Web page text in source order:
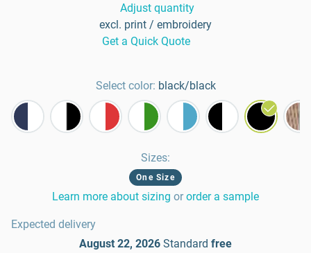
Adjust quantity
excl. print / embroidery
Get a Quick Quote
Select color: black/black
Sizes:
One Size
Learn more about sizing or order a sample
Expected delivery
August 22, 2026 Standard free